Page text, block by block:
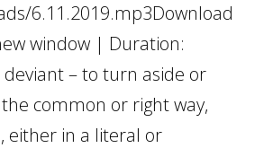
6.11.2019.mp3Download
window | Duration:
deviant – to turn aside or
common or right way,
either in a literal or